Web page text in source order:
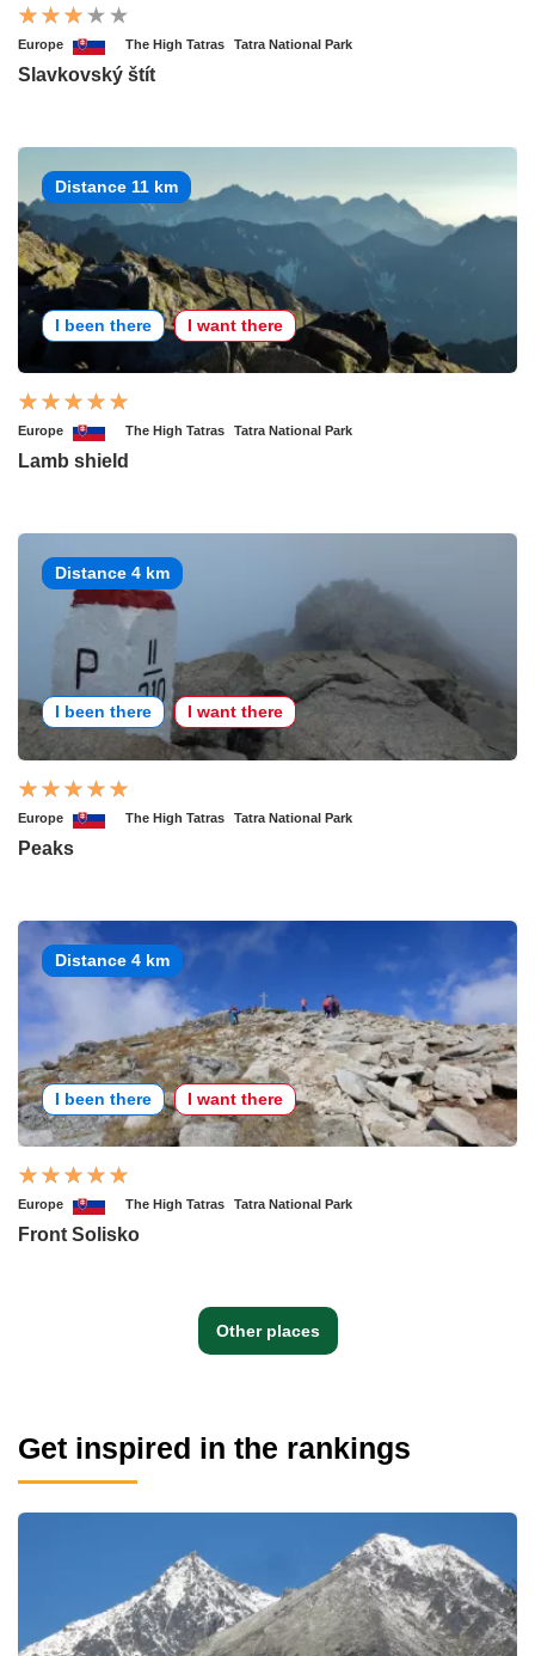
Europe The High Tatras Tatra National Park
Slavkovský štít
Distance 11 km
I been there I want there
Europe The High Tatras Tatra National Park
Lamb shield
Distance 4 km
I been there I want there
Europe The High Tatras Tatra National Park
Peaks
Distance 4 km
I been there I want there
Europe The High Tatras Tatra National Park
Front Solisko
Other places
Get inspired in the rankings